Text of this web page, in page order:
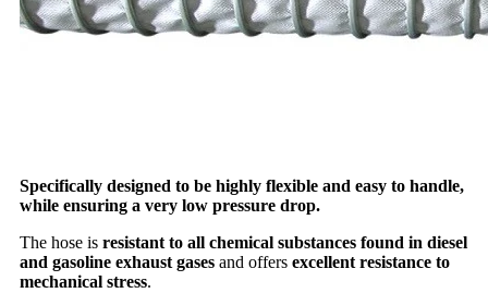
Specifically designed to be highly flexible and easy to handle,
while ensuring a very low pressure drop.
The hose is resistant to all chemical substances found in diesel
and gasoline exhaust gases and offers excellent resistance to
mechanical stress.